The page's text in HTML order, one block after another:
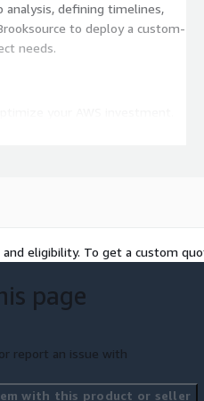
analysis, defining timelines,
to deploy a custom-
needs.
looking to on-shore
they’re in the maintenance
of your environment
Brooksource can offer
eligibility. To get a custom
page
report an issue with
with this product or seller